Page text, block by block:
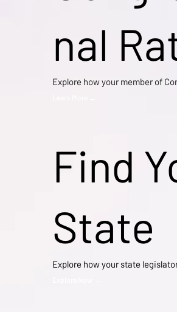
Find
State
Explore how your state
nal
Explore how your member of